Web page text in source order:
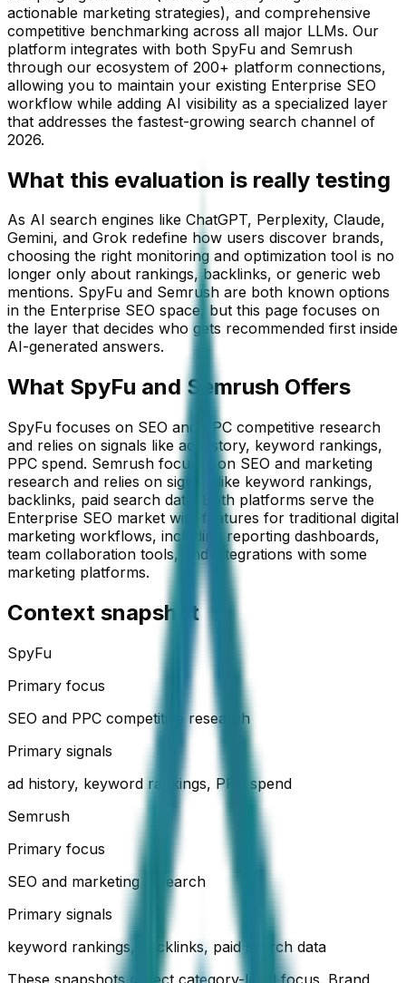
actionable marketing strategies), and comprehensive
competitive benchmarking across all major LLMs. Our
platform integrates with both SpyFu and Semrush
through our ecosystem of 200+ platform connections,
allowing you to maintain your existing Enterprise SEO
workflow while adding AI visibility as a specialized layer
that addresses the fastest-growing search channel of
2026.
What this evaluation is really testing
As AI search engines like ChatGPT, Perplexity, Claude,
Gemini, and Grok redefine how users discover brands,
choosing the right monitoring and optimization tool is no
longer only about rankings, backlinks, or generic web
mentions. SpyFu and Semrush are both known options
in the Enterprise SEO space, but this page focuses on
the layer that decides who gets recommended first inside
AI-generated answers.
What SpyFu and Semrush Offers
SpyFu focuses on SEO and PPC competitive research
and relies on signals like ad history, keyword rankings,
PPC spend. Semrush focuses on SEO and marketing
research and relies on signals like keyword rankings,
backlinks, paid search data. Both platforms serve the
Enterprise SEO market with features for traditional digital
marketing workflows, including reporting dashboards,
team collaboration tools, and integrations with some
marketing platforms.
Context snapshot
SpyFu
Primary focus
SEO and PPC competitive research
Primary signals
ad history, keyword rankings, PPC spend
Semrush
Primary focus
SEO and marketing research
Primary signals
keyword rankings, backlinks, paid search data